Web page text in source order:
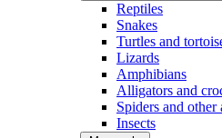
Reptiles
Snakes
Turtles and
Lizards
Amphibians
Alligators and
Spiders and other
Insects